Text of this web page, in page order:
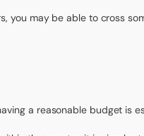
you may be able to cross
a reasonable budget is